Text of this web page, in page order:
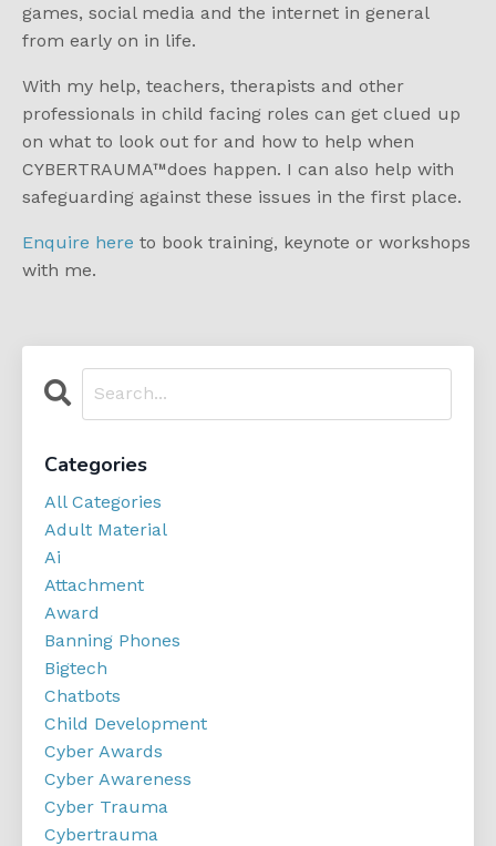
games, social media and the internet in general
from early on in life.
With my help, teachers, therapists and other
professionals in child facing roles can get clued up
on what to look out for and how to help when
CYBERTRAUMA™does happen. I can also help with
safeguarding against these issues in the first place.
Enquire here to book training, keynote or workshops
with me.
Categories
All Categories
Adult Material
Ai
Attachment
Award
Banning Phones
Bigtech
Chatbots
Child Development
Cyber Awards
Cyber Awareness
Cyber Trauma
Cybertrauma